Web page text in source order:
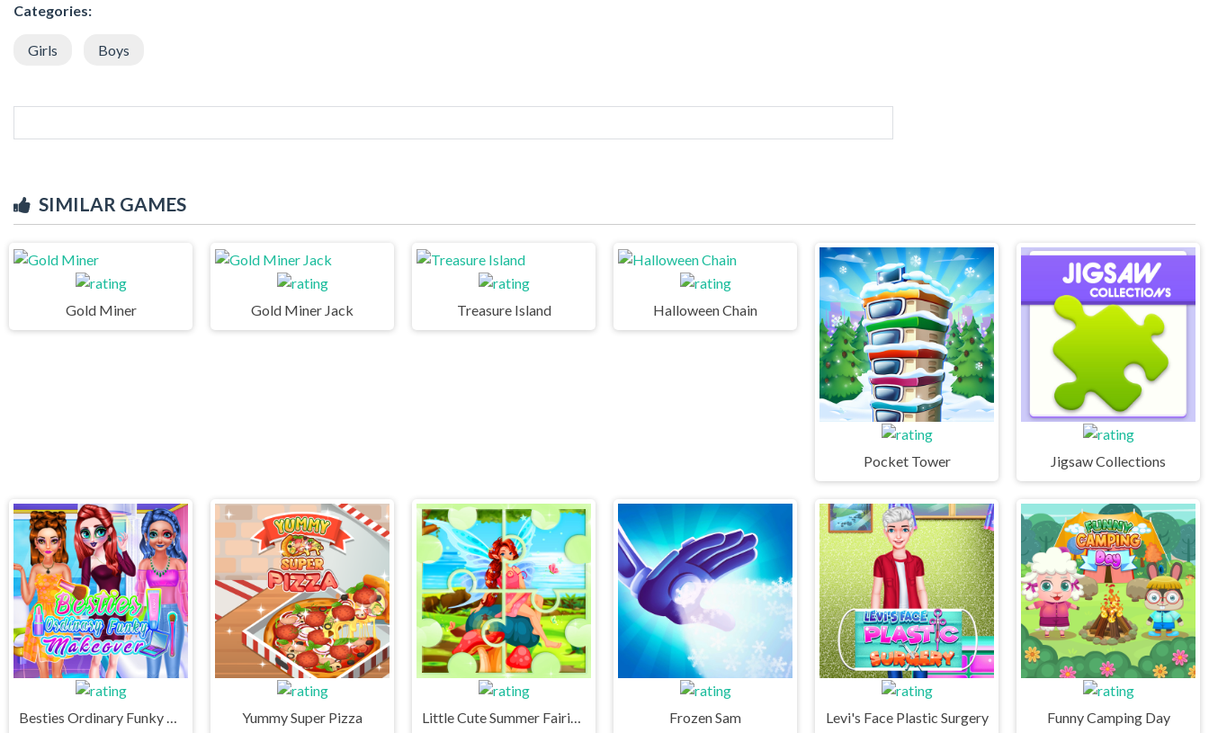
Categories:
Girls Boys
SIMILAR GAMES
Gold Miner Gold Miner Jack Treasure Island Halloween Chain
Pocket Tower Jigsaw Collections
Besties Ordinary Funky Makeover Yummy Super Pizza Little Cute Summer Fairies Puzzle Frozen Sam Levi's Face Plastic Surgery Funny Camping Day